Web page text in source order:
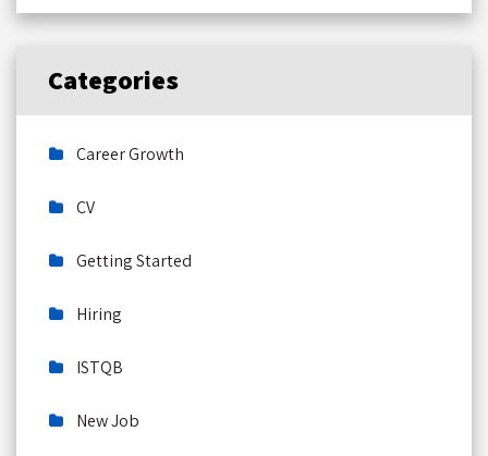
Categories
Career Growth
CV
Getting Started
Hiring
ISTQB
New Job